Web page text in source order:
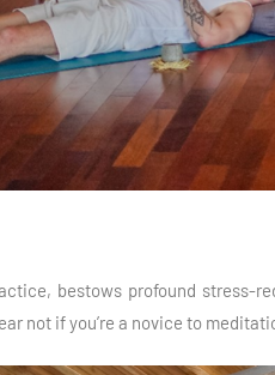
bestows profound stress-
not if you’re a novice to